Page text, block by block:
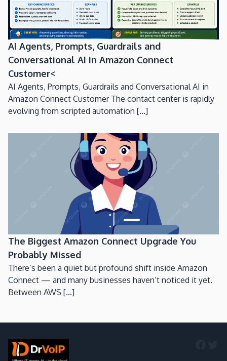
AI Agents, Prompts, Guardrails and
Conversational AI in Amazon Connect
Customer<
AI Agents, Prompts, Guardrails and Conversational AI in
Amazon Connect Customer The contact center is rapidly
evolving from scripted automation [...]
The Biggest Amazon Connect Upgrade You
Probably Missed
There’s been a quiet but profound shift inside Amazon
Connect — and many businesses haven’t noticed it yet.
Between AWS [...]